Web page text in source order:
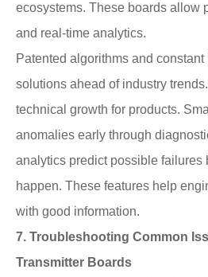
ecosystems. These boards allow
and real-time analytics.
Patented algorithms and
solutions ahead of industry
technical growth for products.
anomalies early through
analytics predict possible failures
happen. These features help
with good information.
7. Troubleshooting Common
Transmitter Boards